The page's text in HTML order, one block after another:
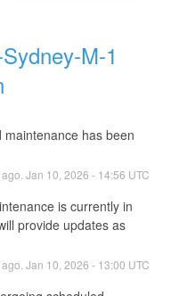
M-1
maintenance has been
Jan 10,2026 - 14:56 UTC
is currently in
provide updates as
Jan 10,2026 - 13:00 UTC